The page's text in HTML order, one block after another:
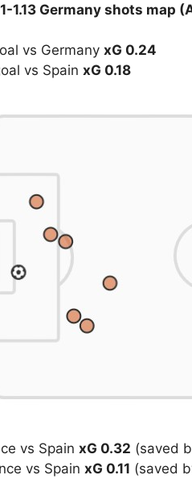
1.13 Germany shots map
vs Germany xG 0.24
vs Spain xG 0.18
vs Spain xG 0.32 (saved
vs Spain xG 0.11 (saved